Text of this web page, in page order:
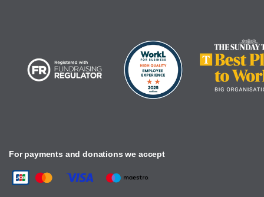
For payments and donations we accept